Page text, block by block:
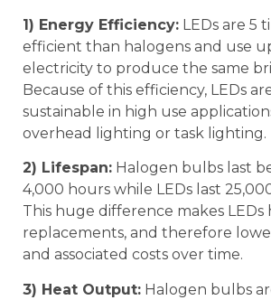
1) Energy Efficiency: LEDs are 5
efficient than halogens and use
electricity to produce the same
Because of this efficiency, LEDs
sustainable in high use
overhead lighting or task lighting.
2) Lifespan: Halogen bulbs last
4,000 hours while LEDs last
This huge difference makes LEDs
replacements, and therefore
and associated costs over time.
3) Heat Output: Halogen bulbs